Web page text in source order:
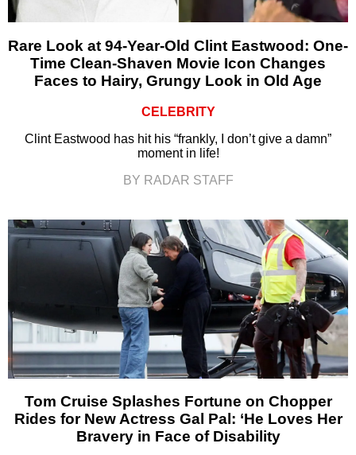
Rare Look at 94-Year-Old Clint Eastwood: One-
Time Clean-Shaven Movie Icon Changes
Faces to Hairy, Grungy Look in Old Age
CELEBRITY
Clint Eastwood has hit his “frankly, I don’t give a damn”
moment in life!
BY RADAR STAFF
Tom Cruise Splashes Fortune on Chopper
Rides for New Actress Gal Pal: ‘He Loves Her
Bravery in Face of Disability